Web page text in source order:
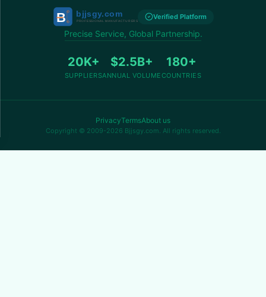
Verified Platform
Precise Service, Global Partnership.
20K+
SUPPLIERS
$2.5B+
ANNUAL VOLUME
180+
COUNTRIES
PrivacyTermsAbout us
Copyright © 2009-2026 Bjjsgy.com. All rights reserved.